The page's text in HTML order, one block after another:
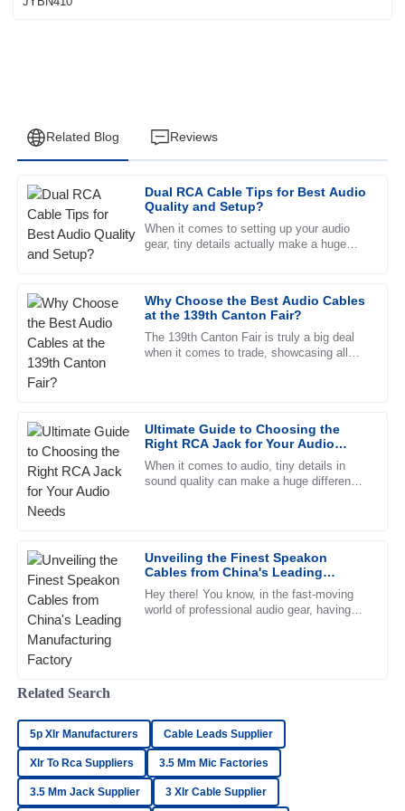
Related Blog Reviews
Dual RCA Cable Tips for Best Audio
Quality and Setup?
When it comes to setting up your audio
gear, tiny details actually make a huge
Why Choose the Best Audio Cables
at the 139th Canton Fair?
The 139th Canton Fair is truly a big deal
when it comes to trade, showcasing all
Ultimate Guide to Choosing the
Right RCA Jack for Your Audio
Needs
When it comes to audio, tiny details in
sound quality can make a huge difference
Unveiling the Finest Speakon
Cables from China's Leading
Manufacturing Factory
Hey there! You know, in the fast-moving
world of professional audio gear, having
J
James
Wilson
Fantastic product quality! The after-sales service is
19 June 2025
D
David
provided was a game changer. Truly professional team!
26 June 2025
Delighted with the purchase! The quality is excellent and
the after-sales service exceeded my expectations.
25 May 2025
L
Outstanding! The quality is exceptional and the support
team was very professional and helpful.
21 June 2025
Related Search
5p Xlr Manufacturers Cable Leads Supplier
Xlr To Rca Suppliers 3.5 Mm Mic Factories
3.5 Mm Jack Supplier 3 Xlr Cable Supplier